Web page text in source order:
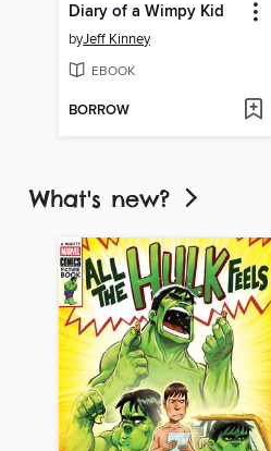
Diary of a Wimpy Kid
byJeff Kinney
EBOOK
BORROW
What's new?